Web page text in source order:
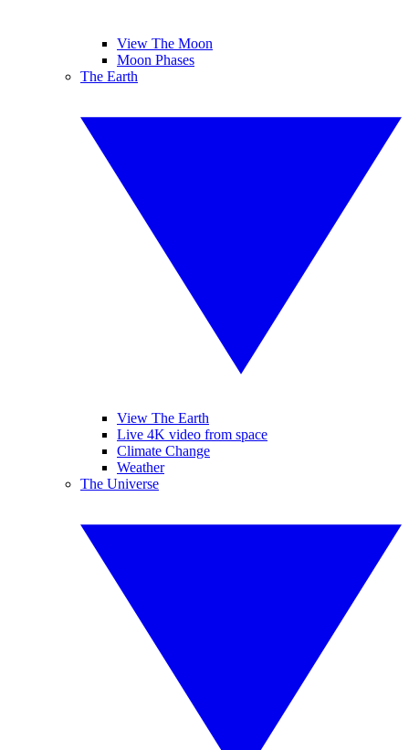
View The Moon
Moon Phases
The Earth
View The Earth
Live 4K video from space
Climate Change
Weather
The Universe